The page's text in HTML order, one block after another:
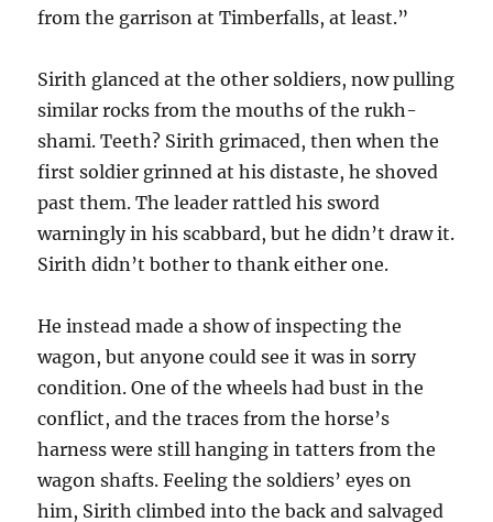
from the garrison at Timberfalls, at least.”
Sirith glanced at the other soldiers, now pulling
similar rocks from the mouths of the rukh-
shami. Teeth? Sirith grimaced, then when the
first soldier grinned at his distaste, he shoved
past them. The leader rattled his sword
warningly in his scabbard, but he didn’t draw it.
Sirith didn’t bother to thank either one.
He instead made a show of inspecting the
wagon, but anyone could see it was in sorry
condition. One of the wheels had bust in the
conflict, and the traces from the horse’s
harness were still hanging in tatters from the
wagon shafts. Feeling the soldiers’ eyes on
him, Sirith climbed into the back and salvaged